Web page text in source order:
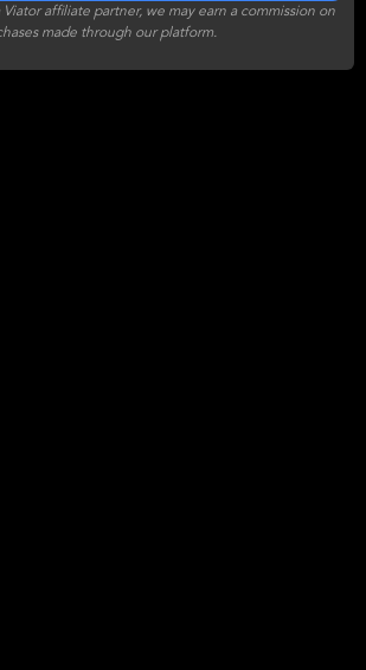
Viator affiliate partner, we may earn a commission on
made through our platform.